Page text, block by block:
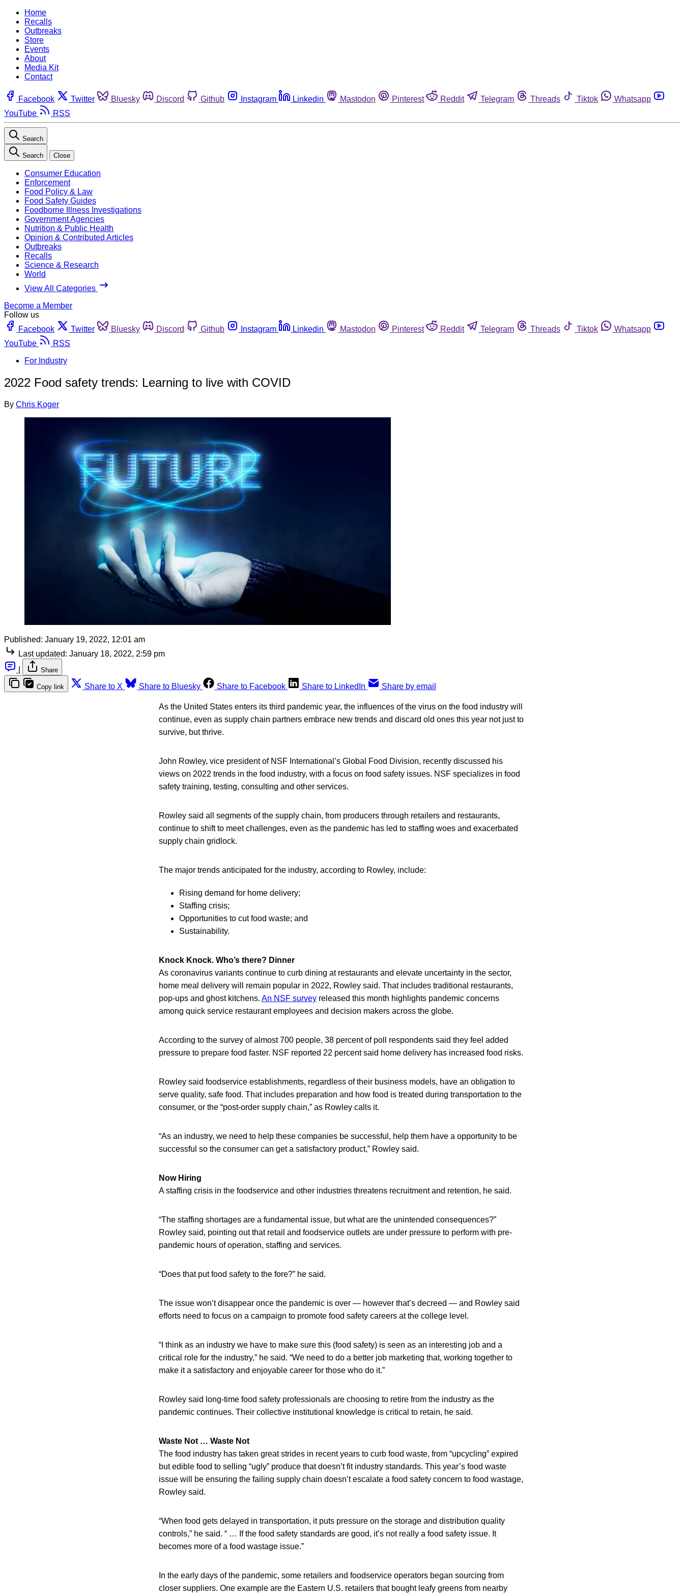
Home
Recalls
Outbreaks
Store
Events
About
Media Kit
Contact
Facebook Twitter Bluesky Discord Github Instagram Linkedin Mastodon Pinterest Reddit Telegram Threads Tiktok
Whatsapp
YouTube
RSS
Search
Search Close
Consumer Education
Enforcement
Food Policy & Law
Food Safety Guides
Foodborne Illness Investigations
Government Agencies
Nutrition & Public Health
Opinion & Contributed Articles
Outbreaks
Recalls
Science & Research
World
View All Categories
Become a Member
Follow us
Facebook
Twitter Bluesky Discord Github Instagram Linkedin Mastodon Pinterest Reddit Telegram Threads Tiktok
Whatsapp
YouTube
RSS
For Industry
2022 Food safety trends: Learning to live with COVID
By Chris Koger
Published: January 19, 2022, 12:01 am
Last updated: January 18, 2022, 2:59 pm
Share
Copy link Share to X Share to Bluesky Share to Facebook Share to LinkedIn Share by email
As the United States enters its third pandemic year, the influences of the virus on the food industry will
continue, even as supply chain partners embrace new trends and discard old ones this year not just to
survive, but thrive.
John Rowley, vice president of NSF International’s Global Food Division, recently discussed his
views on 2022 trends in the food industry, with a focus on food safety issues. NSF specializes in food
safety training, testing, consulting and other services.
Rowley said all segments of the supply chain, from producers through retailers and restaurants,
continue to shift to meet challenges, even as the pandemic has led to staffing woes and exacerbated
supply chain gridlock.
The major trends anticipated for the industry, according to Rowley, include:
Rising demand for home delivery;
Staffing crisis;
Opportunities to cut food waste; and
Sustainability.
Knock Knock. Who’s there? Dinner
As coronavirus variants continue to curb dining at restaurants and elevate uncertainty in the sector,
home meal delivery will remain popular in 2022, Rowley said. That includes traditional restaurants,
pop-ups and ghost kitchens. An NSF survey released this month highlights pandemic concerns
among quick service restaurant employees and decision makers across the globe.
According to the survey of almost 700 people, 38 percent of poll respondents said they feel added
pressure to prepare food faster. NSF reported 22 percent said home delivery has increased food risks.
Rowley said foodservice establishments, regardless of their business models, have an obligation to
serve quality, safe food. That includes preparation and how food is treated during transportation to the
consumer, or the “post-order supply chain,” as Rowley calls it.
“As an industry, we need to help these companies be successful, help them have a opportunity to be
successful so the consumer can get a satisfactory product,” Rowley said.
Now Hiring
A staffing crisis in the foodservice and other industries threatens recruitment and retention, he said.
“The staffing shortages are a fundamental issue, but what are the unintended consequences?”
Rowley said, pointing out that retail and foodservice outlets are under pressure to perform with pre-
pandemic hours of operation, staffing and services.
“Does that put food safety to the fore?” he said.
The issue won’t disappear once the pandemic is over — however that’s decreed — and Rowley said
efforts need to focus on a campaign to promote food safety careers at the college level.
“I think as an industry we have to make sure this (food safety) is seen as an interesting job and a
critical role for the industry,” he said. “We need to do a better job marketing that, working together to
make it a satisfactory and enjoyable career for those who do it.”
Rowley said long-time food safety professionals are choosing to retire from the industry as the
pandemic continues. Their collective institutional knowledge is critical to retain, he said.
Waste Not … Waste Not
The food industry has taken great strides in recent years to curb food waste, from “upcycling” expired
but edible food to selling “ugly” produce that doesn’t fit industry standards. This year’s food waste
issue will be ensuring the failing supply chain doesn’t escalate a food safety concern to food wastage,
Rowley said.
“When food gets delayed in transportation, it puts pressure on the storage and distribution quality
controls,” he said. “ … If the food safety standards are good, it’s not really a food safety issue. It
becomes more of a food wastage issue.”
In the early days of the pandemic, some retailers and foodservice operators began sourcing from
closer suppliers. One example are the Eastern U.S. retailers that bought leafy greens from nearby